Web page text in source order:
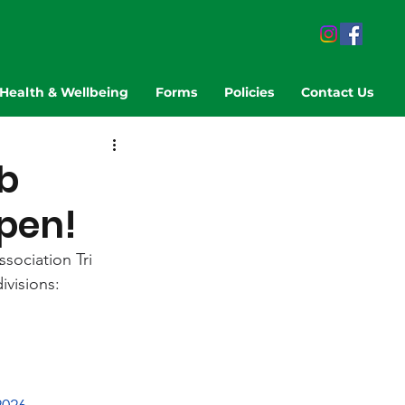
& Wellbeing Forms Policies Contact Us
Tri